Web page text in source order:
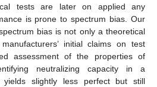
tests are later on applied any
is prone to spectrum bias. Our
bias is not only a theoretical
initial claims on test
assessment of the properties of
neutralizing capacity in a
yields slightly less perfect but still